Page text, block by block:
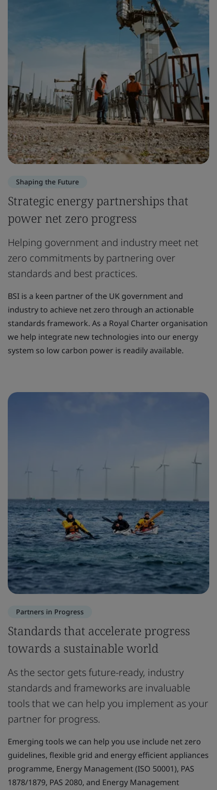
Shaping the Future
Strategic energy partnerships that
power net zero progress
Helping government and industry meet net
zero commitments by partnering over
standards and best practices.
BSI is a keen partner of the UK government and
industry to achieve net zero through an actionable
standards framework. As a Royal Charter organisation
we help integrate new technologies into our energy
system so low carbon power is readily available.
Partners in Progress
Standards that accelerate progress
towards a sustainable world
As the sector gets future-ready, industry
standards and frameworks are invaluable
tools that we can help you implement as your
partner for progress.
Emerging tools we can help you use include net zero
guidelines, flexible grid and energy efficient appliances
programme, Energy Management (ISO 50001), PAS
1878/1879, PAS 2080, and Energy Management